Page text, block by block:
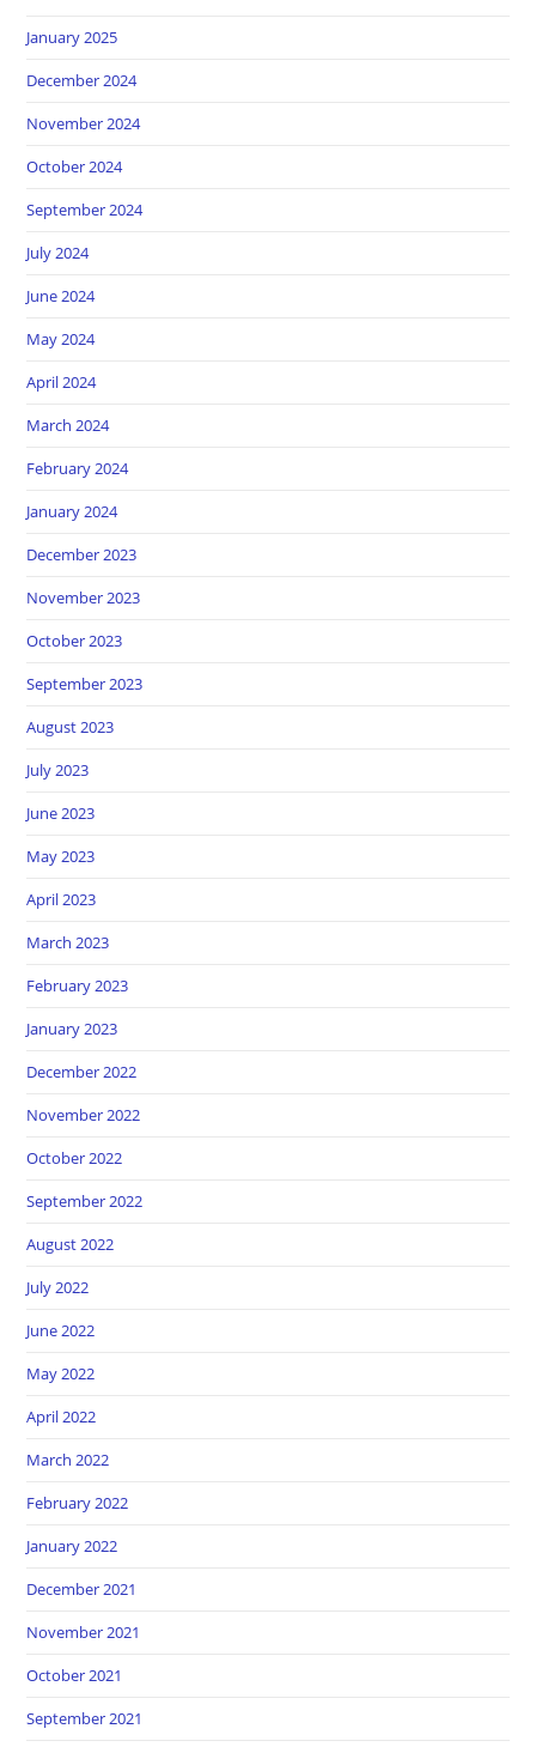
January 2025
December 2024
November 2024
October 2024
September 2024
July 2024
June 2024
May 2024
April 2024
March 2024
February 2024
January 2024
December 2023
November 2023
October 2023
September 2023
August 2023
July 2023
June 2023
May 2023
April 2023
March 2023
February 2023
January 2023
December 2022
November 2022
October 2022
September 2022
August 2022
July 2022
June 2022
May 2022
April 2022
March 2022
February 2022
January 2022
December 2021
November 2021
October 2021
September 2021